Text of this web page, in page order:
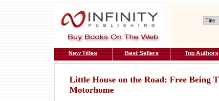
New Titles Best Sellers Top Authors
Little House on the Road: Free Being
Motorhome